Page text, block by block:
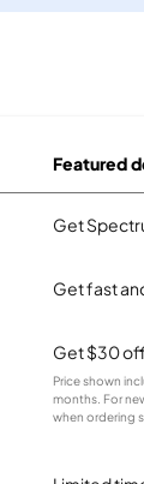
Featured
Get
Get fast
Get $30
Price shown
months. For
when ordering